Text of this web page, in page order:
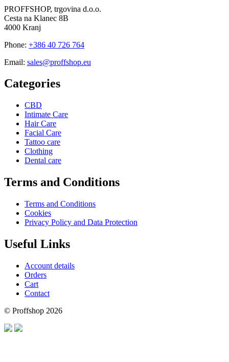
PROFFSHOP, trgovina d.o.o.
Cesta na Klanec 8B
4000 Kranj
Phone: +386 40 726 764
Email: sales@proffshop.eu
Categories
CBD
Intimate Care
Hair Care
Facial Care
Tattoo care
Clothing
Dental care
Terms and Conditions
Terms and Conditions
Cookies
Privacy Policy and Data Protection
Useful Links
Account details
Orders
Cart
Contact
© Proffshop 2026